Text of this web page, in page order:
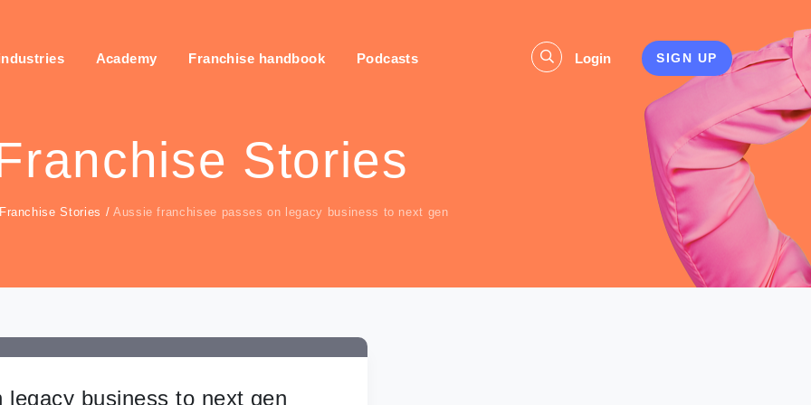
Academy Franchise handbook Podcasts Login SIGN UP
Stories
Franchise Stories / Aussie franchisee passes on legacy business to next gen
business to next gen